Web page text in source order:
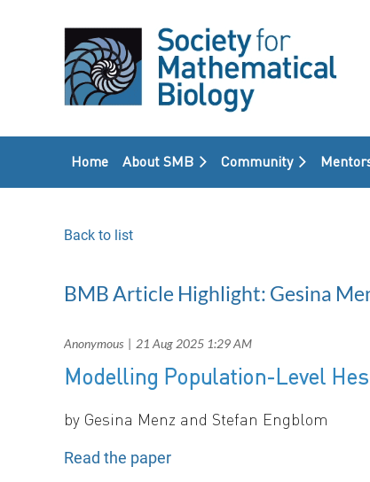
Home About SMB Community
Back to list
BMB Article Highlight: Gesina
Modelling Population-Level
by Gesina Menz and Stefan Engblom
Read the paper